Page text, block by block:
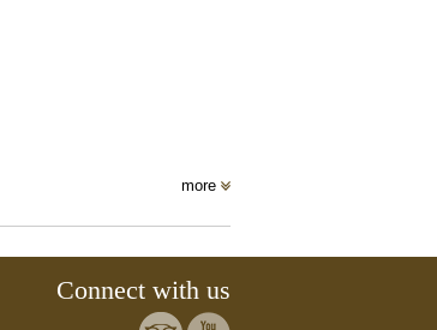
more
Connect with us